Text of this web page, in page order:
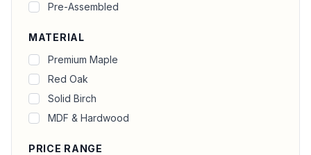
Pre-Assembled
MATERIAL
Premium Maple
Red Oak
Solid Birch
MDF & Hardwood
PRICE RANGE